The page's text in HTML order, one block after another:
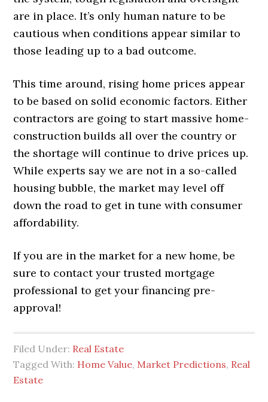
are in place. It’s only human nature to be
cautious when conditions appear similar to
those leading up to a bad outcome.
This time around, rising home prices appear
to be based on solid economic factors. Either
contractors are going to start massive home-
construction builds all over the country or
the shortage will continue to drive prices up.
While experts say we are not in a so-called
housing bubble, the market may level off
down the road to get in tune with consumer
affordability.
If you are in the market for a new home, be
sure to contact your trusted mortgage
professional to get your financing pre-
approval!
Filed Under: Real Estate
Tagged With: Home Value, Market Predictions, Real
Estate